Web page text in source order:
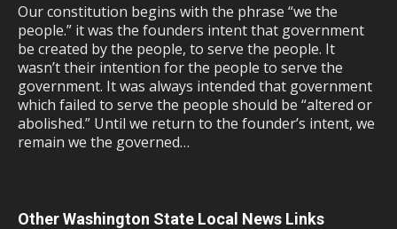
Our constitution begins with the phrase “we the
people.” it was the founders intent that government
be created by the people, to serve the people. It
wasn’t their intention for the people to serve the
government. It was always intended that government
which failed to serve the people should be “altered or
abolished.” Until we return to the founder’s intent, we
remain we the governed…
Other Washington State Local News Links